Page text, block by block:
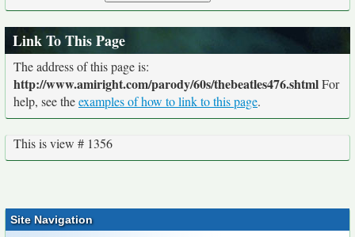
Link To This Page
The address of this page is:
http://www.amiright.com/parody/60s/thebeatles476.shtmlFor
help, see theexamples of how to link to this page.
This is view # 1356
Site Navigation